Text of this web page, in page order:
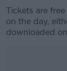
Tickets are
on the day,
downloaded